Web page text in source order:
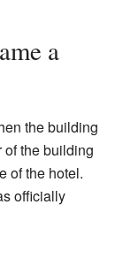
a
the building
the building
of the hotel.
officially